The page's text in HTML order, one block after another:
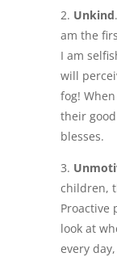
2. Unkind
am the
I am
will
fog!
their
blesses.
3.
children,
Proactive
look at
every